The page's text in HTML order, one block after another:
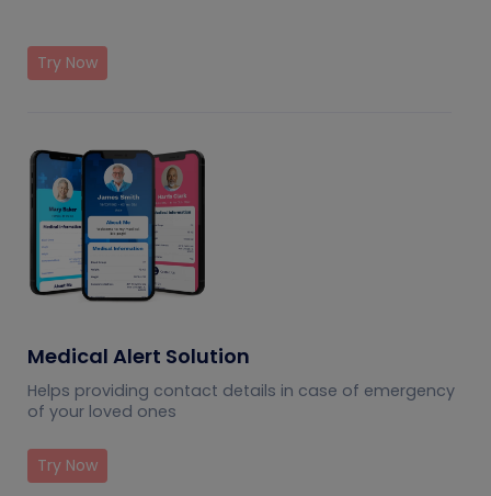
Try Now
Medical Alert Solution
Helps providing contact details in case of emergency
of your loved ones
Try Now